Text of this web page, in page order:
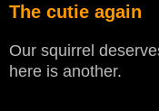
The cutie again
Our squirrel
here is another.